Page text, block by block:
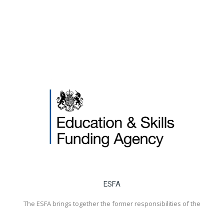
ESFA
The ESFA brings together the former responsibilities of the